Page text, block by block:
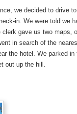
we decided to drive
in. We were told we
clerk gave us two maps,
in search of the
the hotel. We parked in
out up the hill.